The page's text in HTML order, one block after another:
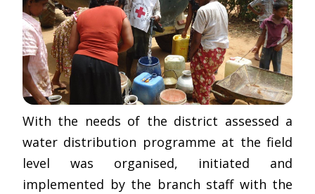
With the needs of the district assessed a
water distribution programme at the field
level was organised, initiated and
implemented by the branch staff with the